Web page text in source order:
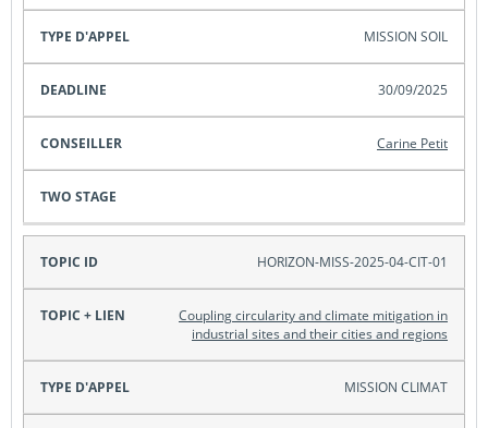
MISSION SOIL
30/09/2025
Carine Petit
HORIZON-MISS-2025-04-CIT-01
Coupling circularity and climate mitigation in
industrial sites and their cities and regions
MISSION CLIMAT